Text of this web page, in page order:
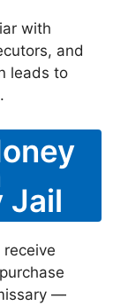
with
and
leads to
Jail
receive
—